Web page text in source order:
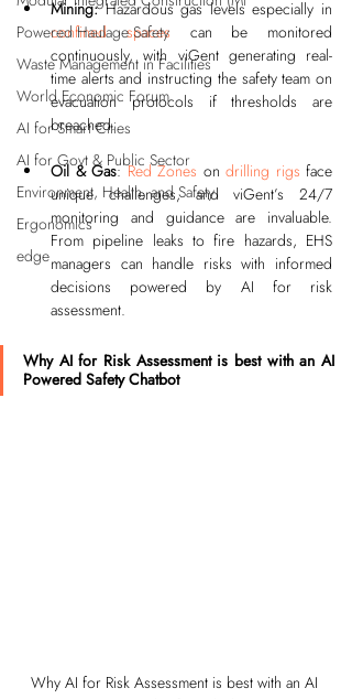
Powered Haulage Safety
Waste Management in Facilities
World Economic Forum
AI for Smart Cities
AI for Govt & Public Sector
Environment, Health, and Safety
Ergonomics
edge
Mining:
confined spaces can be monitored
continuously, with viGent generating real-
time alerts and instructing the safety team on
evacuation protocols if thresholds are
breached.
Oil & Gas: Red Zones on drilling rigs face
unique challenges, and viGent’s 24/7
monitoring and guidance are invaluable.
From pipeline leaks to fire hazards, EHS
managers can handle risks with informed
decisions powered by AI for risk
assessment.
Why AI for Risk Assessment is best with an AI
Powered Safety Chatbot
Why AI for Risk Assessment is best with an AI